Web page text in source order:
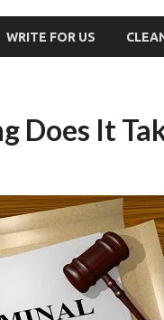
WRITE FOR US
Does It